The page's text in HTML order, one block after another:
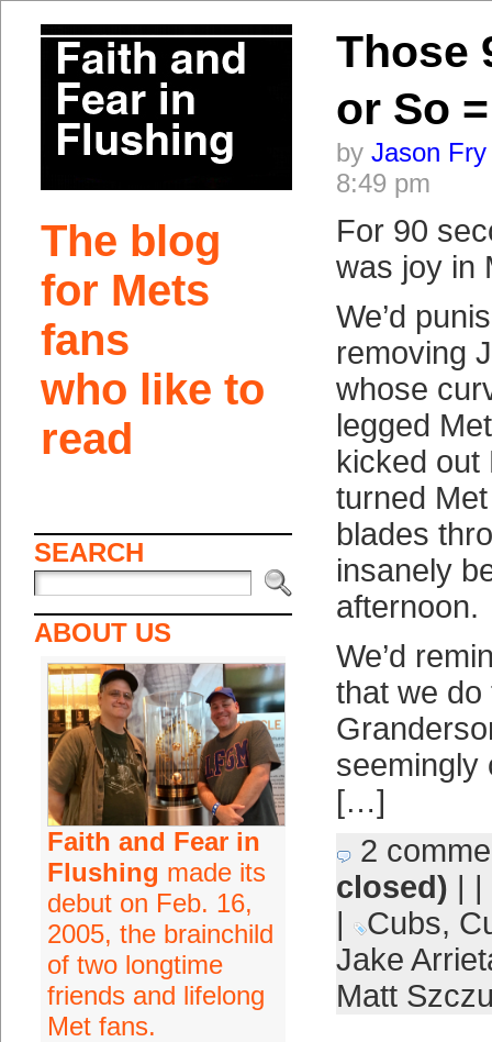
The blog
for Mets
fans
who like to
read
SEARCH
ABOUT US
Faith and Fear in
Flushing made its
debut on Feb. 16,
2005, the brainchild
of two longtime
friends and lifelong
Met fans.
Those
or So
by Jason Fry
8:49 pm
For 90
was joy in
We’d
removing
whose
legged
kicked out
turned
blades
insanely
afternoon.
We’d
that we do
seemingly
[…]
2
closed) | |
|
Cubs,
Jake
Matt